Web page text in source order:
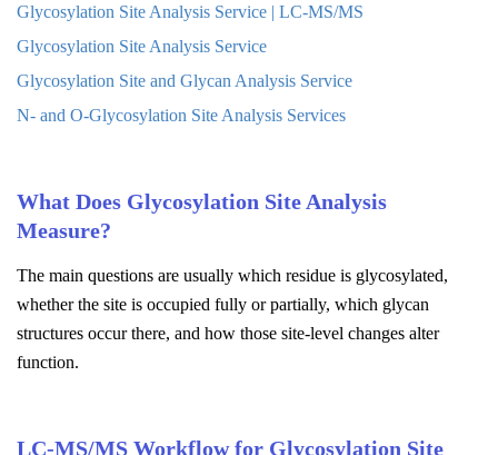
Glycosylation Site Analysis Service | LC-MS/MS
Glycosylation Site Analysis Service
Glycosylation Site and Glycan Analysis Service
N- and O-Glycosylation Site Analysis Services
What Does Glycosylation Site Analysis
Measure?
The main questions are usually which residue is glycosylated,
whether the site is occupied fully or partially, which glycan
structures occur there, and how those site-level changes alter
function.
LC-MS/MS Workflow for Glycosylation Site